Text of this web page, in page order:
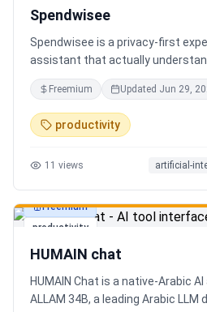
Spendwisee
Spendwisee is a privacy-first
assistant that actually
expenses in seconds, get smart
100+ categories, and visualize
charts. Medha, your AI finance
questions instantly. Features
Free tier with 5 AI chats/day. No
Freemium Updated Jun 29,
productivity
11 views artificial-
productivity
Freemium
HUMAIN chat
HUMAIN Chat is a native-Arabic
ALLAM 34B, a leading Arabic LLM